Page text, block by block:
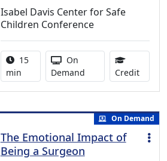
Isabel Davis Center for Safe
Children Conference
Activity duration:
15
min
Activity Available
On
Demand
Credit0.25
On Demand
The Emotional Impact of
Being a Surgeon